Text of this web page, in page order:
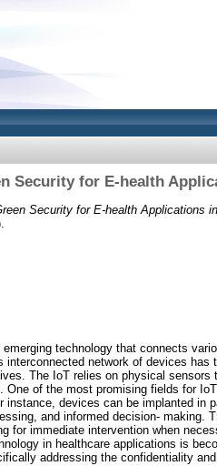
Security for E-health
Security for E-health Applications
technology that connects
interconnected network of devices
The IoT relies on physical
One of the most promising fields for
instance, devices can be implanted in
and informed decision- making.
for immediate intervention when
in healthcare applications is
addressing the confidentiality